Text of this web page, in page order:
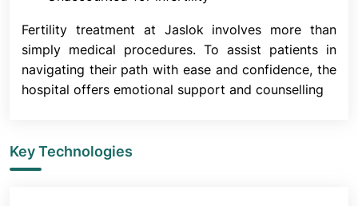
6. Fertilisation
Sixteen to eighteen hours after insemination, the
this time. After fertilization, the embryos are
cultured for five days.
Fertility treatment at Jaslok involves more than
simply medical procedures. To assist patients in
navigating their path with ease and confidence, the
hospital offers emotional support and counselling
Key Technologies